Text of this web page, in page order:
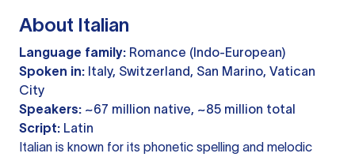
About Italian
Language family: Romance (Indo-European)
Spoken in: Italy, Switzerland, San Marino, Vatican
City
Speakers: ~67 million native, ~85 million total
Script: Latin
Italian is known for its phonetic spelling and melodic